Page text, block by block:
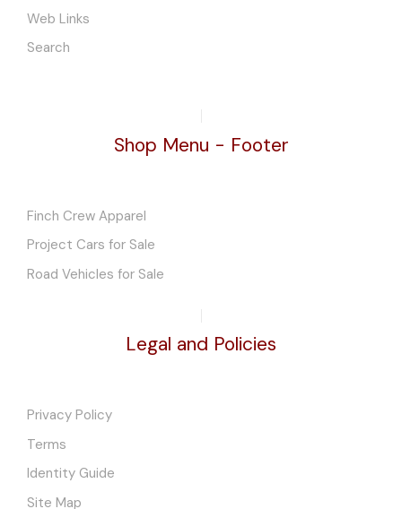
Web Links
Search
Shop Menu - Footer
Finch Crew Apparel
Project Cars for Sale
Road Vehicles for Sale
Legal and Policies
Privacy Policy
Terms
Identity Guide
Site Map